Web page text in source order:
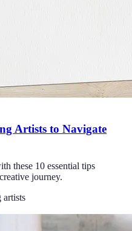
Artists to Navigate
these 10 essential tips
journey.
artists